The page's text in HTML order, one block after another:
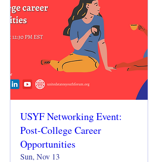
USYF Networking Event:
Post-College Career
Opportunities
Sun, Nov 13